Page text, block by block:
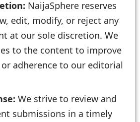
NaijaSphere reserves
edit, modify, or reject any
at our sole discretion. We
to the content to improve
adherence to our editorial
We strive to review and
submissions in a timely